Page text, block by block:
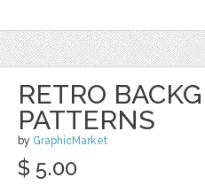
RETRO
PATTERNS
by GraphicMarket
$ 5.00